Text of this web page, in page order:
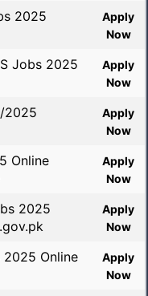
2025
Apply
Now
Jobs 2025
Apply
Now
2025
Apply
Now
Online
Apply
Now
2025
Apply
Now
Online
Apply
Now